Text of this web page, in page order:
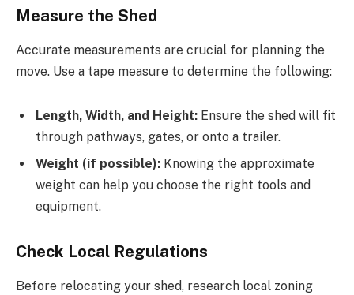
Measure the Shed
Accurate measurements are crucial for planning the
move. Use a tape measure to determine the following:
Length, Width, and Height: Ensure the shed will fit
through pathways, gates, or onto a trailer.
Weight (if possible): Knowing the approximate
weight can help you choose the right tools and
equipment.
Check Local Regulations
Before relocating your shed, research local zoning